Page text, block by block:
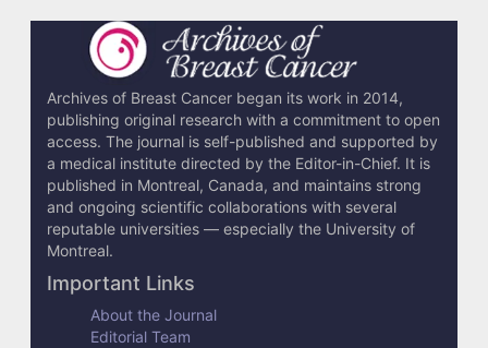
a
Archives of Breast Cancer began its work in 2014,
publishing original research with a commitment to open
access. The journal is self-published and supported by
a medical institute directed by the Editor-in-Chief. It is
published in Montreal, Canada, and maintains strong
and ongoing scientific collaborations with several
reputable universities — especially the University of
Montreal.
Important Links
About the Journal
Editorial Team